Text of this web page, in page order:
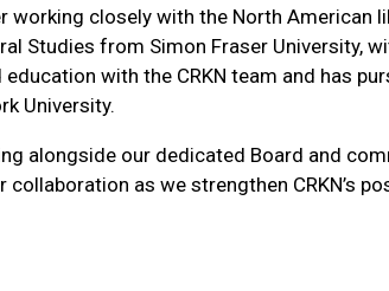
working closely with the North
from Simon Fraser University,
with the CRKN team and has
University.
alongside our dedicated Board and
as we strengthen CRKN’s